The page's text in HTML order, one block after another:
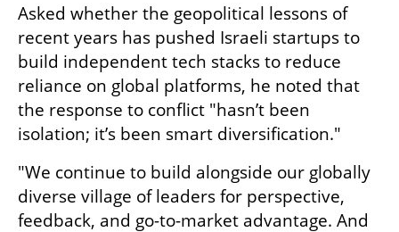
Asked whether the geopolitical lessons of
recent years has pushed Israeli startups to
build independent tech stacks to reduce
reliance on global platforms, he noted that
the response to conflict "hasn’t been
isolation; it’s been smart diversification."
"We continue to build alongside our globally
diverse village of leaders for perspective,
feedback, and go-to-market advantage. And